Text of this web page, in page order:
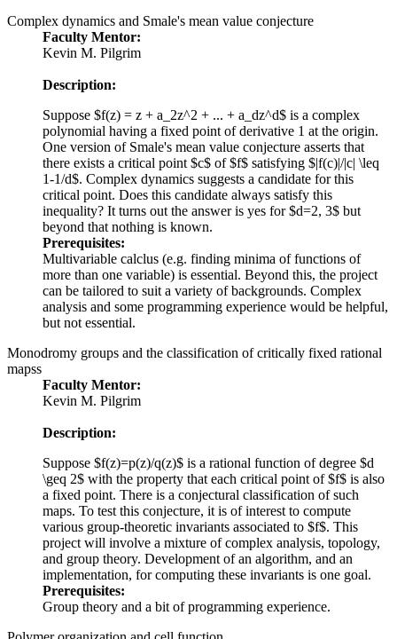
Complex dynamics and Smale's mean value conjecture
Faculty Mentor:
Kevin M. Pilgrim
Description:
Suppose $f(z) = z + a_2z^2 + ... + a_dz^d$ is a complex
polynomial having a fixed point of derivative 1 at the origin.
One version of Smale's mean value conjecture asserts that
there exists a critical point $c$ of $f$ satisfying $|f(c)|/|c| \leq
1-1/d$. Complex dynamics suggests a candidate for this
critical point. Does this candidate always satisfy this
inequality? It turns out the answer is yes for $d=2, 3$ but
beyond that nothing is known.
Prerequisites:
Multivariable calclus (e.g. finding minima of functions of
more than one variable) is essential. Beyond this, the project
can be tailored to suit a variety of backgrounds. Complex
analysis and some programming experience would be helpful,
but not essential.
Monodromy groups and the classification of critically fixed rational
mapss
Faculty Mentor:
Kevin M. Pilgrim
Description:
Suppose $f(z)=p(z)/q(z)$ is a rational function of degree $d
\geq 2$ with the property that each critical point of $f$ is also
a fixed point. There is a conjectural classification of such
maps. To test this conjecture, it is of interest to compute
various group-theoretic invariants associated to $f$. This
project will involve a mixture of complex analysis, topology,
and group theory. Development of an algorithm, and an
implementation, for computing these invariants is one goal.
Prerequisites:
Group theory and a bit of programming experience.